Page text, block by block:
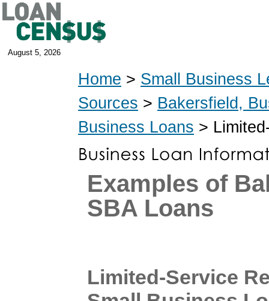
August 5, 2026
Home > Small Business
Sources > Bakersfield,
Business Loans >
Examples of
SBA Loans
Limited-Service